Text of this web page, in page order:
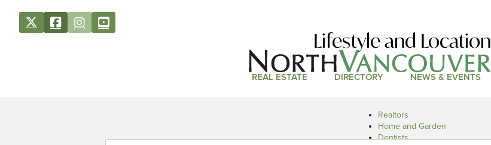
Lifestyle and Location
REAL ESTATE DIRECTORY NEWS & EVENTS
Realtors
Home and Garden
Dentists